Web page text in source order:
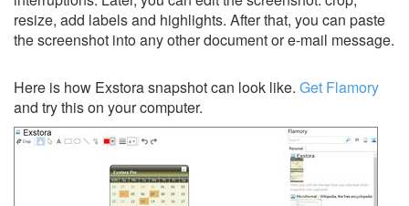
resize, add labels and highlights. After that, you can paste
the screenshot into any other document or e-mail message.
Here is how Exstora snapshot can look like. Get Flamory
and try this on your computer.